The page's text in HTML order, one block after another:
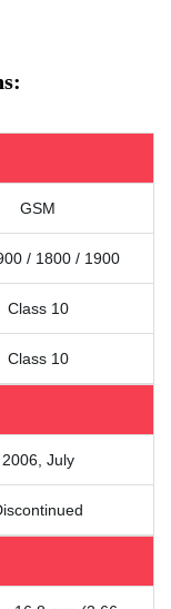
GSM
/ 1800 / 1900
Class 10
Class 10
2006, July